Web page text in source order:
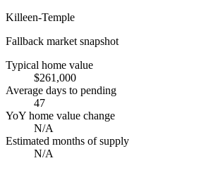
Killeen-Temple
Fallback market snapshot
Typical home value
$261,000
Average days to pending
47
YoY home value change
N/A
Estimated months of supply
N/A